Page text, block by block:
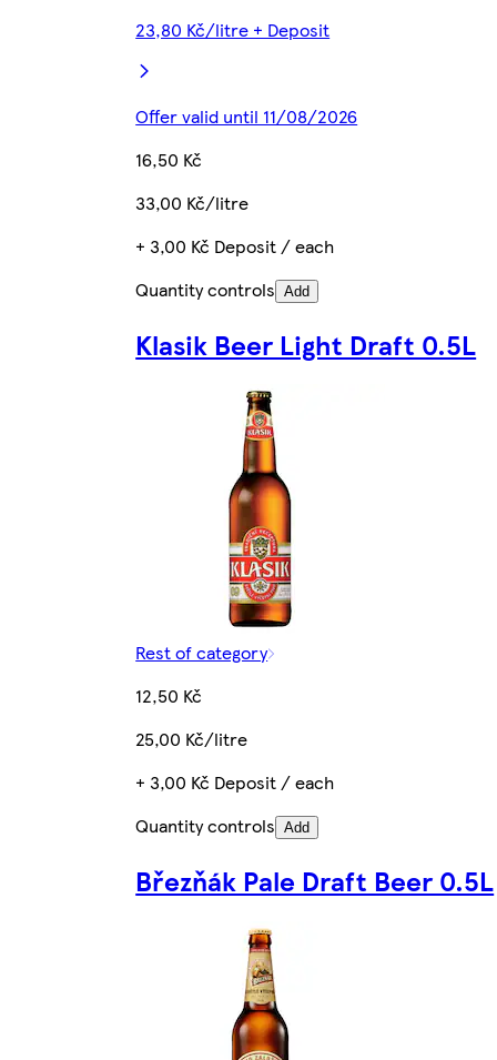
23,80 Kč/litre + Deposit
Offer valid until 11/08/2026
16,50 Kč
33,00 Kč/litre
+ 3,00 Kč Deposit / each
Quantity controls Add
Klasik Beer Light Draft 0.5L
Rest of category
12,50 Kč
25,00 Kč/litre
+ 3,00 Kč Deposit / each
Quantity controls Add
Březňák Pale Draft Beer 0.5L